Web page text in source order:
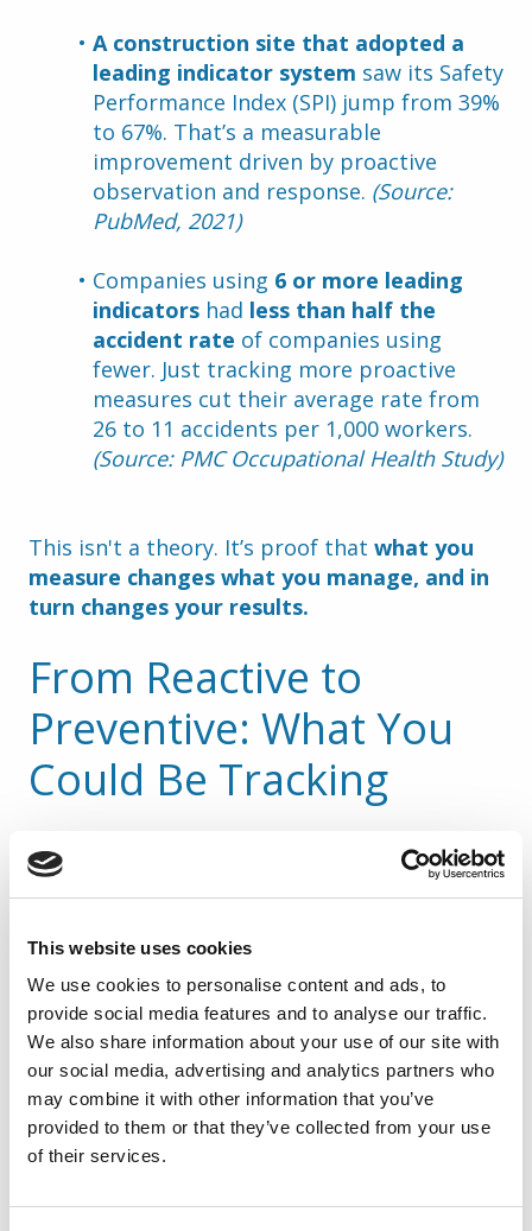
This website uses cookies
We use cookies to personalise content and ads, to
provide social media features and to analyse our traffic.
We also share information about your use of our site with
our social media, advertising and analytics partners who
may combine it with other information that you’ve
provided to them or that they’ve collected from your use
of their services.
A construction site that adopted a
leading indicator system saw its Safety
Performance Index (SPI) jump from 39%
to 67%. That’s a measurable
improvement driven by proactive
observation and response. (Source:
PubMed, 2021)
Companies using 6 or more leading
indicators had less than half the
accident rate of companies using
fewer. Just tracking more proactive
measures cut their average rate from
(Source: PMC Occupational Health Study)
This isn't a theory. It’s proof that what you
measure changes what you manage, and in
turn changes your results.
From Reactive to
Preventive: What You
Could Be Tracking
Digital platforms now make it easy to log and
measure leading indicators such as:
Frequency of positive vs. at-risk
Number of near misses reported per
department
Frequency of safety inspections or
audits
Number of safety training sessions
completed etc.
These aren’t just data points. They’re early